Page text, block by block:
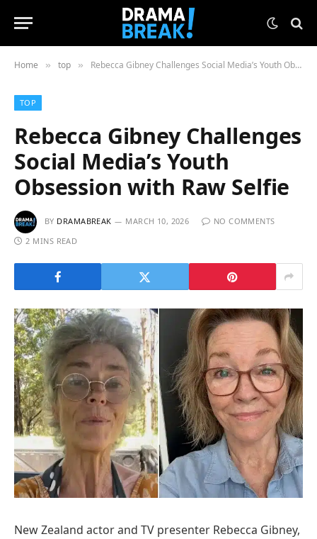
Home » top » Rebecca Gibney Challenges Social Media’s Youth Obsession with Raw Selfie
TOP
Rebecca Gibney Challenges
Social Media’s Youth
Obsession with Raw Selfie
BY DRAMABREAK MARCH 10, 2026
NO COMMENTS
2 MINS READ
New Zealand actor and TV presenter Rebecca Gibney,